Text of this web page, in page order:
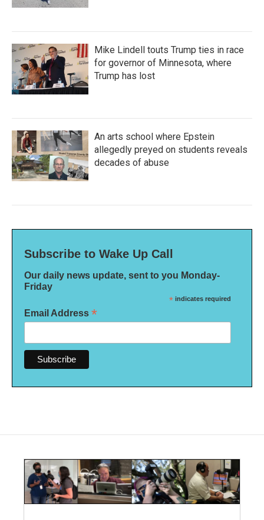
Mike Lindell touts Trump ties in race
for governor of Minnesota, where
Trump has lost
An arts school where Epstein
allegedly preyed on students reveals
decades of abuse
Subscribe to Wake Up Call
Our daily news update, sent to you Monday-
Friday
* indicates required
Email Address *